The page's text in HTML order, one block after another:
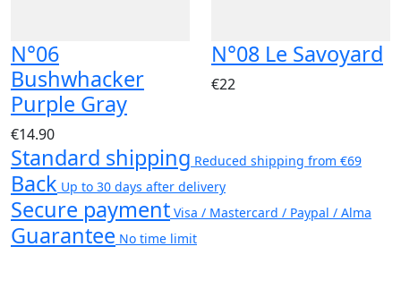
N°06
Bushwhacker
Purple Gray
€14.90
N°08 Le Savoyard
€22
Standard shipping Reduced shipping from €69
Back Up to 30 days after delivery
Secure payment Visa / Mastercard / Paypal / Alma
Guarantee No time limit